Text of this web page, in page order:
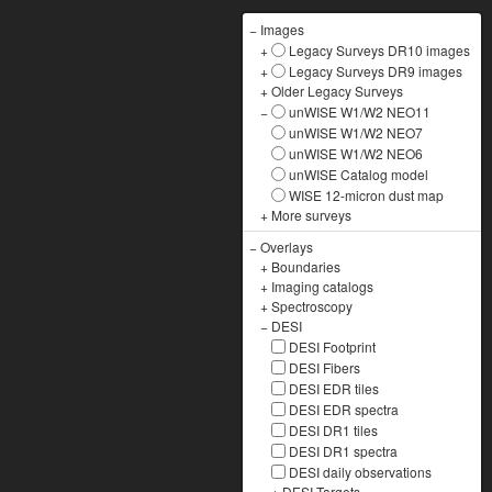
− Images
+
Legacy Surveys DR10 images
+
Legacy Surveys DR9 images
+Older Legacy Surveys
−
unWISE W1/W2 NEO11
unWISE W1/W2 NEO7
unWISE W1/W2 NEO6
unWISE Catalog model
WISE 12-micron dust map
+ More surveys
−Overlays
+ Boundaries
+ Imaging catalogs
+Spectroscopy
− DESI
DESI Footprint
DESI Fibers
DESI EDR tiles
DESI EDR spectra
DESI DR1 tiles
DESI DR1 spectra
DESI daily observations